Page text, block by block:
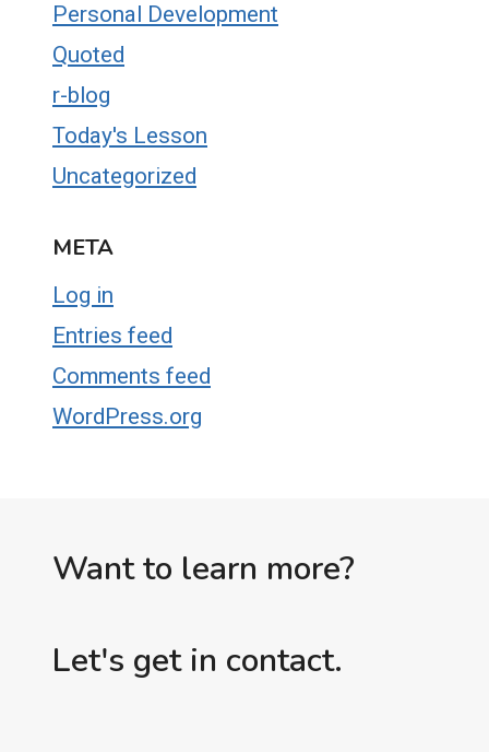
Personal Development
Quoted
r-blog
Today's Lesson
Uncategorized
META
Log in
Entries feed
Comments feed
WordPress.org
Want to learn more?
Let's get in contact.